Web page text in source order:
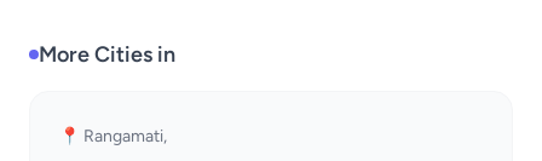
More Cities in
📍 Rangamati,